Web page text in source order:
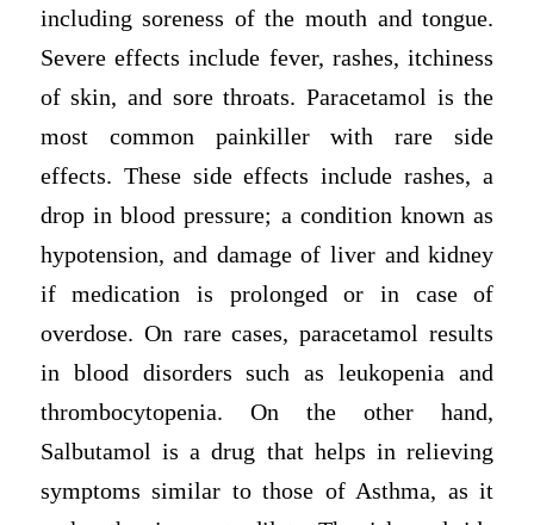
including soreness of the mouth and tongue.
Severe effects include fever, rashes, itchiness
of skin, and sore throats. Paracetamol is the
most common painkiller with rare side
effects. These side effects include rashes, a
drop in blood pressure; a condition known as
hypotension, and damage of liver and kidney
if medication is prolonged or in case of
overdose. On rare cases, paracetamol results
in blood disorders such as leukopenia and
thrombocytopenia. On the other hand,
Salbutamol is a drug that helps in relieving
symptoms similar to those of Asthma, as it